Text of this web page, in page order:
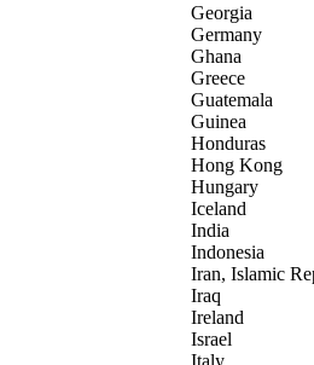
Georgia
Germany
Ghana
Greece
Guatemala
Guinea
Honduras
Hong Kong
Hungary
Iceland
India
Indonesia
Iran, Islamic
Iraq
Ireland
Israel